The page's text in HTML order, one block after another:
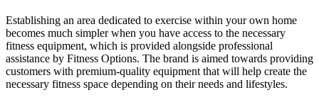
Establishing an area dedicated to exercise within your own home
becomes much simpler when you have access to the necessary
fitness equipment, which is provided alongside professional
assistance by Fitness Options. The brand is aimed towards providing
customers with premium-quality equipment that will help create the
necessary fitness space depending on their needs and lifestyles.